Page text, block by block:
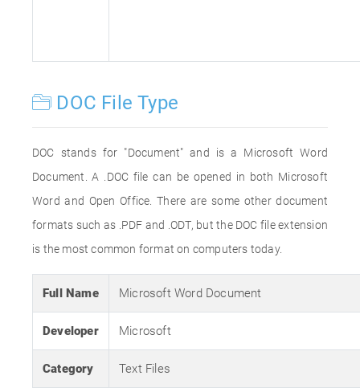
DOC File Type
DOC stands for "Document" and is a Microsoft Word
Document. A .DOC file can be opened in both Microsoft
Word and Open Office. There are some other document
formats such as .PDF and .ODT, but the DOC file extension
is the most common format on computers today.
Full Name Microsoft Word Document
Developer Microsoft
Category Text Files